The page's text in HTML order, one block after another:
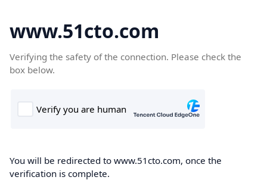
www.51cto.com
Verifying the safety of the connection. Please check the
box below.
You will be redirected to www.51cto.com, once the
verification is complete.